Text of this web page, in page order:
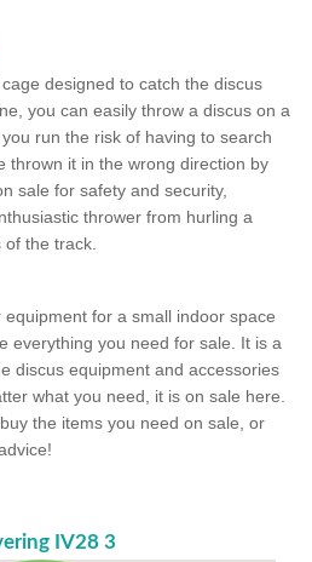
designed to catch the discus
you can easily throw a discus on a
run the risk of having to search
thrown it in the wrong direction by
sale for safety and security,
thrower from hurling a
of the track.
for a small indoor space
everything you need for sale. It is a
discus equipment and accessories
what you need, it is on sale here.
the items you need on sale, or
IV28 3